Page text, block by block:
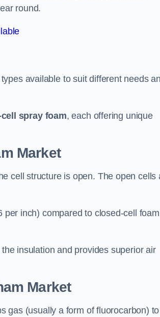
round.
available to suit different needs
spray foam, each offering unique
Market
cell structure is open. The open cells
inch) compared to closed-cell
insulation and provides superior air
Market
gas (usually a form of fluorocarbon) to